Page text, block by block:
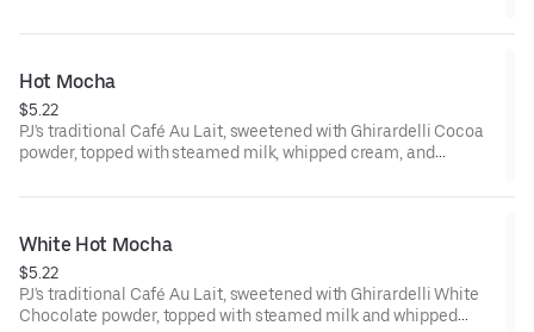
70-110 cal
Hot Mocha
$5.22
PJ's traditional Café Au Lait, sweetened with Ghirardelli Cocoa
powder, topped with steamed milk, whipped cream, and
.150-230 cal
White Hot Mocha
$5.22
PJ's traditional Café Au Lait, sweetened with Ghirardelli White
Chocolate powder, topped with steamed milk and whipped